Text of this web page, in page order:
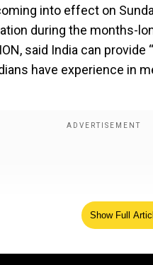
into effect on
during the months-
said India can
have experience in
Show Full